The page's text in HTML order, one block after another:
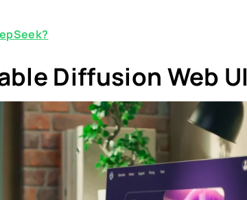
Diffusion Web UI